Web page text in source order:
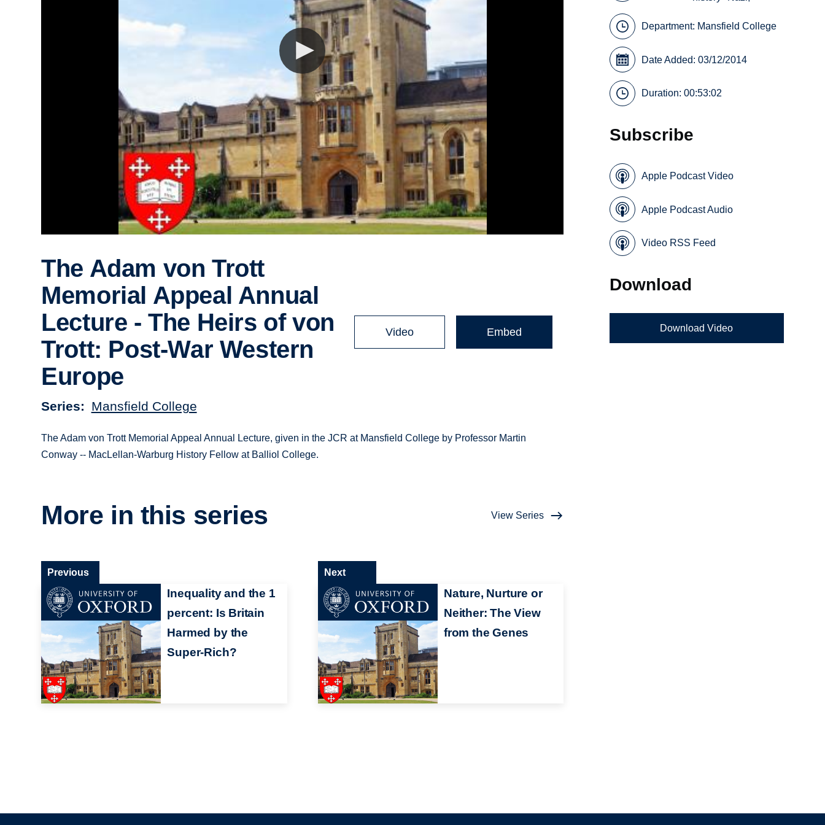
The Adam von Trott
Memorial Appeal Annual
Lecture - The Heirs of von
Trott: Post-War Western
Europe
Series Mansfield College
Video Embed
The Adam von Trott Memorial Appeal Annual Lecture, given in the JCR at Mansfield College by Professor Martin
Conway -- MacLellan-Warburg History Fellow at Balliol College.
More in this series View Series
Inequality and the 1
percent: Is Britain
Harmed by the
Super-Rich?
Previous
Nature, Nurture or
Neither: The View
from the Genes
Next
Department: Mansfield College
Date Added: 03/12/2014
Duration: 00:53:02
Subscribe
Apple Podcast Video
Apple Podcast Audio
Video RSS Feed
Download
Download Video